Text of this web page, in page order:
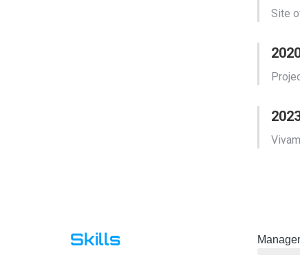
Site
Skills